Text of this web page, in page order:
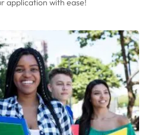
application with ease!